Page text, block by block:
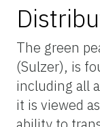
The green
(Sulzer), is
including all
it is viewed